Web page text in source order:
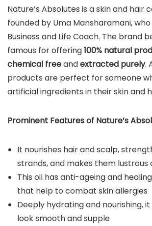
Nature’s Absolutes is a skin and hair
founded by Uma Mansharamani,
Business and Life Coach. The brand
famous for offering100% natural
chemical freeandextracted purely.
products are perfect for someone
artificial ingredients in their skin and
Prominent Features of Nature’s
It nourishes hair and scalp,
strands, and makes them lustrous
This oil has anti-ageing and
that help to combat skin allergies
Deeply hydrating and nourishing,
look smooth and supple